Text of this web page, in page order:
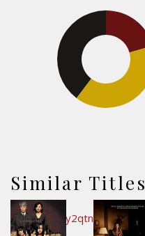
20.6%
Similar Titles